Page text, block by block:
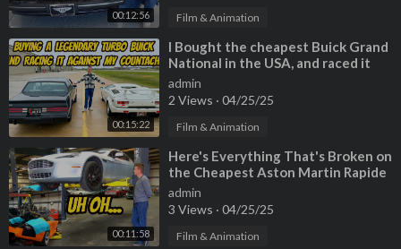
00:12:56 Film & Animation
00:15:22
⁣I Bought the cheapest Buick Grand
National in the USA, and raced it
against my Lamborghini Countach
admin
2 Views · 04/25/25
Film & Animation
00:11:58
⁣Here's Everything That's Broken on
the Cheapest Aston Martin Rapide
(And Murcielago Engine
admin
3 Views · 04/25/25
Film & Animation